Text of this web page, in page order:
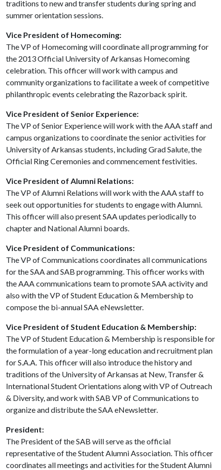
traditions to new and transfer students during spring and
summer orientation sessions.
Vice President of Homecoming:
The VP of Homecoming will coordinate all programming for
the 2013 Official University of Arkansas Homecoming
celebration. This officer will work with campus and
community organizations to facilitate a week of competitive
philanthropic events celebrating the Razorback spirit.
Vice President of Senior Experience:
The VP of Senior Experience will work with the AAA staff and
campus organizations to coordinate the senior activities for
University of Arkansas students, including Grad Salute, the
Official Ring Ceremonies and commencement festivities.
Vice President of Alumni Relations:
The VP of Alumni Relations will work with the AAA staff to
seek out opportunities for students to engage with Alumni.
This officer will also present SAA updates periodically to
chapter and National Alumni boards.
Vice President of Communications:
The VP of Communications coordinates all communications
for the SAA and SAB programming. This officer works with
the AAA communications team to promote SAA activity and
also with the VP of Student Education & Membership to
compose the bi-annual SAA eNewsletter.
Vice President of Student Education & Membership:
The VP of Student Education & Membership is responsible for
the formulation of a year-long education and recruitment plan
for S.A.A. This officer will also introduce the history and
traditions of the University of Arkansas at New, Transfer &
International Student Orientations along with VP of Outreach
& Diversity, and work with SAB VP of Communications to
organize and distribute the SAA eNewsletter.
President:
The President of the SAB will serve as the official
representative of the Student Alumni Association. This officer
coordinates all meetings and activities for the Student Alumni